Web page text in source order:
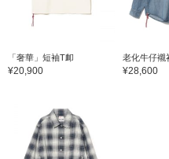
「奢華」短袖T卹
¥20,900
老化牛仔襯
¥28,600